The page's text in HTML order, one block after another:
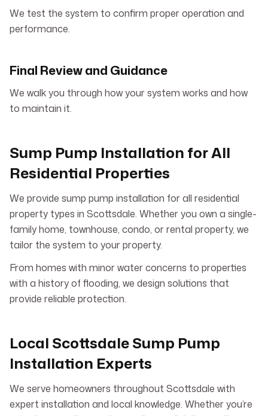
We test the system to confirm proper operation and
performance.
Final Review and Guidance
We walk you through how your system works and how
to maintain it.
Sump Pump Installation for All
Residential Properties
We provide sump pump installation for all residential
property types in Scottsdale. Whether you own a single-
family home, townhouse, condo, or rental property, we
tailor the system to your property.
From homes with minor water concerns to properties
with a history of flooding, we design solutions that
provide reliable protection.
Local Scottsdale Sump Pump
Installation Experts
We serve homeowners throughout Scottsdale with
expert installation and local knowledge. Whether you’re